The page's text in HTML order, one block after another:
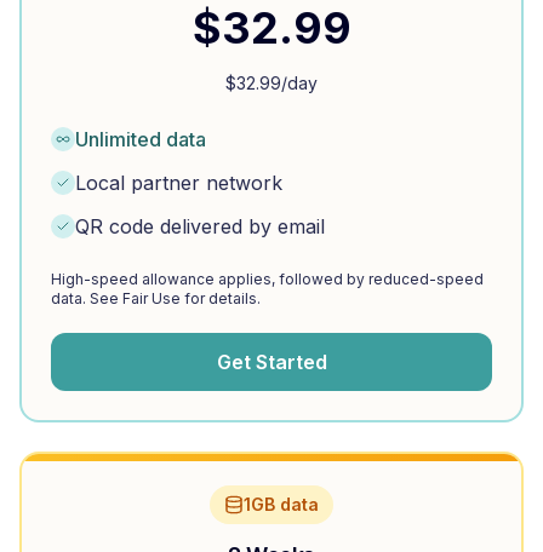
$32.99
$32.99/day
Unlimited data
Local partner network
QR code delivered by email
High-speed allowance applies, followed by reduced-speed
data. See Fair Use for details.
Get Started
1GB data